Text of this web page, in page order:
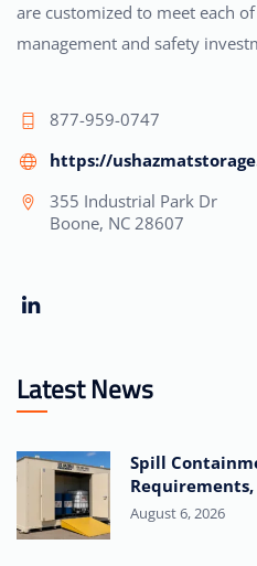
are customized to meet each
management and safety
877-959-0747
https://
355 Industrial Park Dr
Boone, NC 28607
Latest News
Spill
Requirements,
August 6, 2026